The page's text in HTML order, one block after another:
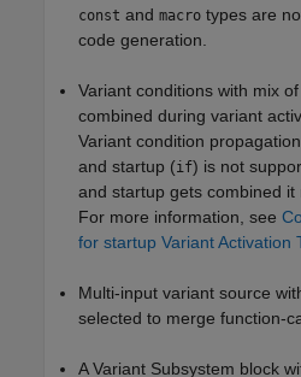
const and macro types are
code generation.
Variant conditions with mix
combined during variant
Variant condition
and startup (if) is not
and startup gets combined
For more information, see
for startup Variant Activation
Multi-input variant source
selected to merge function-
AVariant Subsystem block